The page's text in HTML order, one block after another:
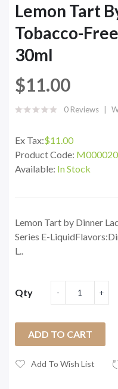
Lemon Tart
Tobacco-
30ml
$11.00
0 Reviews
Ex Tax:$11.00
Product Code:
Available: In Stock
Lemon Tart by Dinner
Series E-
L..
Qty
ADD TO CART
Add To Wish List